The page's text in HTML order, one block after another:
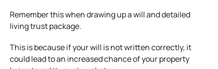
Remember this when drawing up a will and detailed
living trust package.
This is because if your will is not written correctly, it
could lead to an increased chance of your property